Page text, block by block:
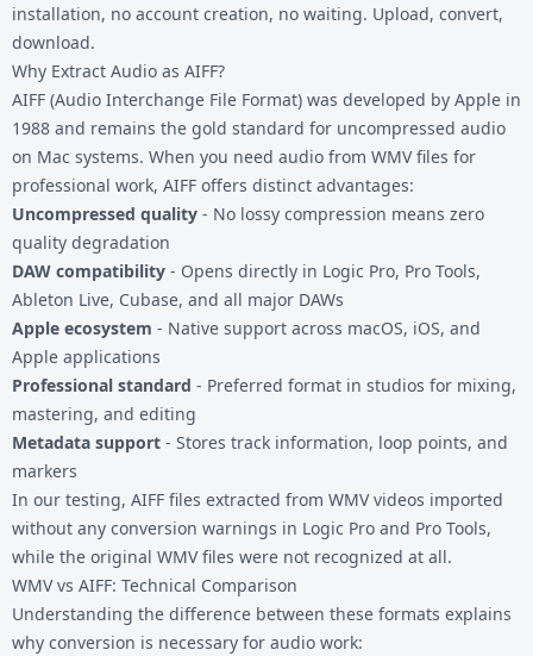
installation, no account creation, no waiting. Upload, convert,
download.
Why Extract Audio as AIFF?
AIFF (Audio Interchange File Format) was developed by Apple in
1988 and remains the gold standard for uncompressed audio
on Mac systems. When you need audio from WMV files for
professional work, AIFF offers distinct advantages:
Uncompressed quality - No lossy compression means zero
quality degradation
DAW compatibility - Opens directly in Logic Pro, Pro Tools,
Ableton Live, Cubase, and all major DAWs
Apple ecosystem - Native support across macOS, iOS, and
Apple applications
Professional standard - Preferred format in studios for mixing,
mastering, and editing
Metadata support - Stores track information, loop points, and
markers
In our testing, AIFF files extracted from WMV videos imported
without any conversion warnings in Logic Pro and Pro Tools,
while the original WMV files were not recognized at all.
WMV vs AIFF: Technical Comparison
Understanding the difference between these formats explains
why conversion is necessary for audio work: